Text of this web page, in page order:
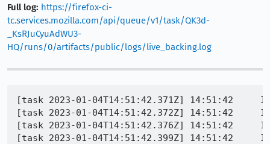
Full log: https://firefox-ci-
tc.services.mozilla.com/api/queue/v1/task/QK3d-
_KsRJuCyuAdWU3-
HQ/runs/0/artifacts/public/logs/live_backing.log
[task 2023-01-04T14:51:42.371Z] 14:51:42
[task 2023-01-04T14:51:42.372Z] 14:51:42
[task 2023-01-04T14:51:42.376Z] 14:51:42
[task 2023-01-04T14:51:42.399Z] 14:51:42